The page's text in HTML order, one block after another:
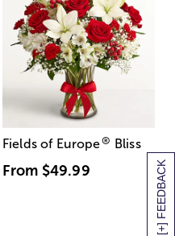
[+] FEEDBACK
Fields of Europe® Bliss
From $49.99